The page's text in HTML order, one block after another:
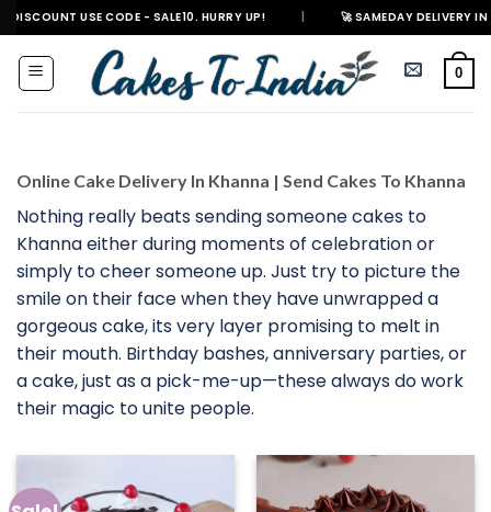
Skip
to
content
USE CODE - SALE10. HURRY UP! | 🚀 SAMEDAY DELIVERY IN 500+
0
Online Cake Delivery In Khanna | Send Cakes To Khanna
Nothing really beats sending someone cakes to
Khanna either during moments of celebration or
simply to cheer someone up. Just try to picture the
smile on their face when they have unwrapped a
gorgeous cake, its very layer promising to melt in
their mouth. Birthday bashes, anniversary parties, or
a cake, just as a pick-me-up—these always do work
their magic to unite people.